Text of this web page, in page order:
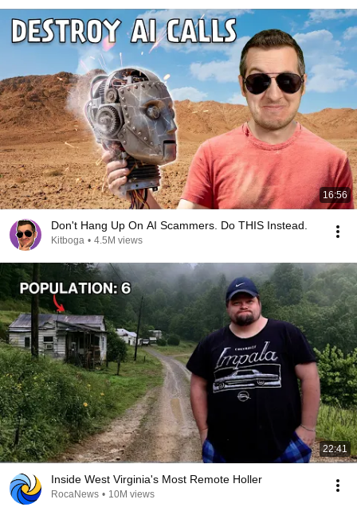
16:56
Don't Hang Up On AI Scammers. Do THIS Instead.
Kitboga • 4.5M views
22:41
Inside West Virginia's Most Remote Holler
RocaNews • 10M views